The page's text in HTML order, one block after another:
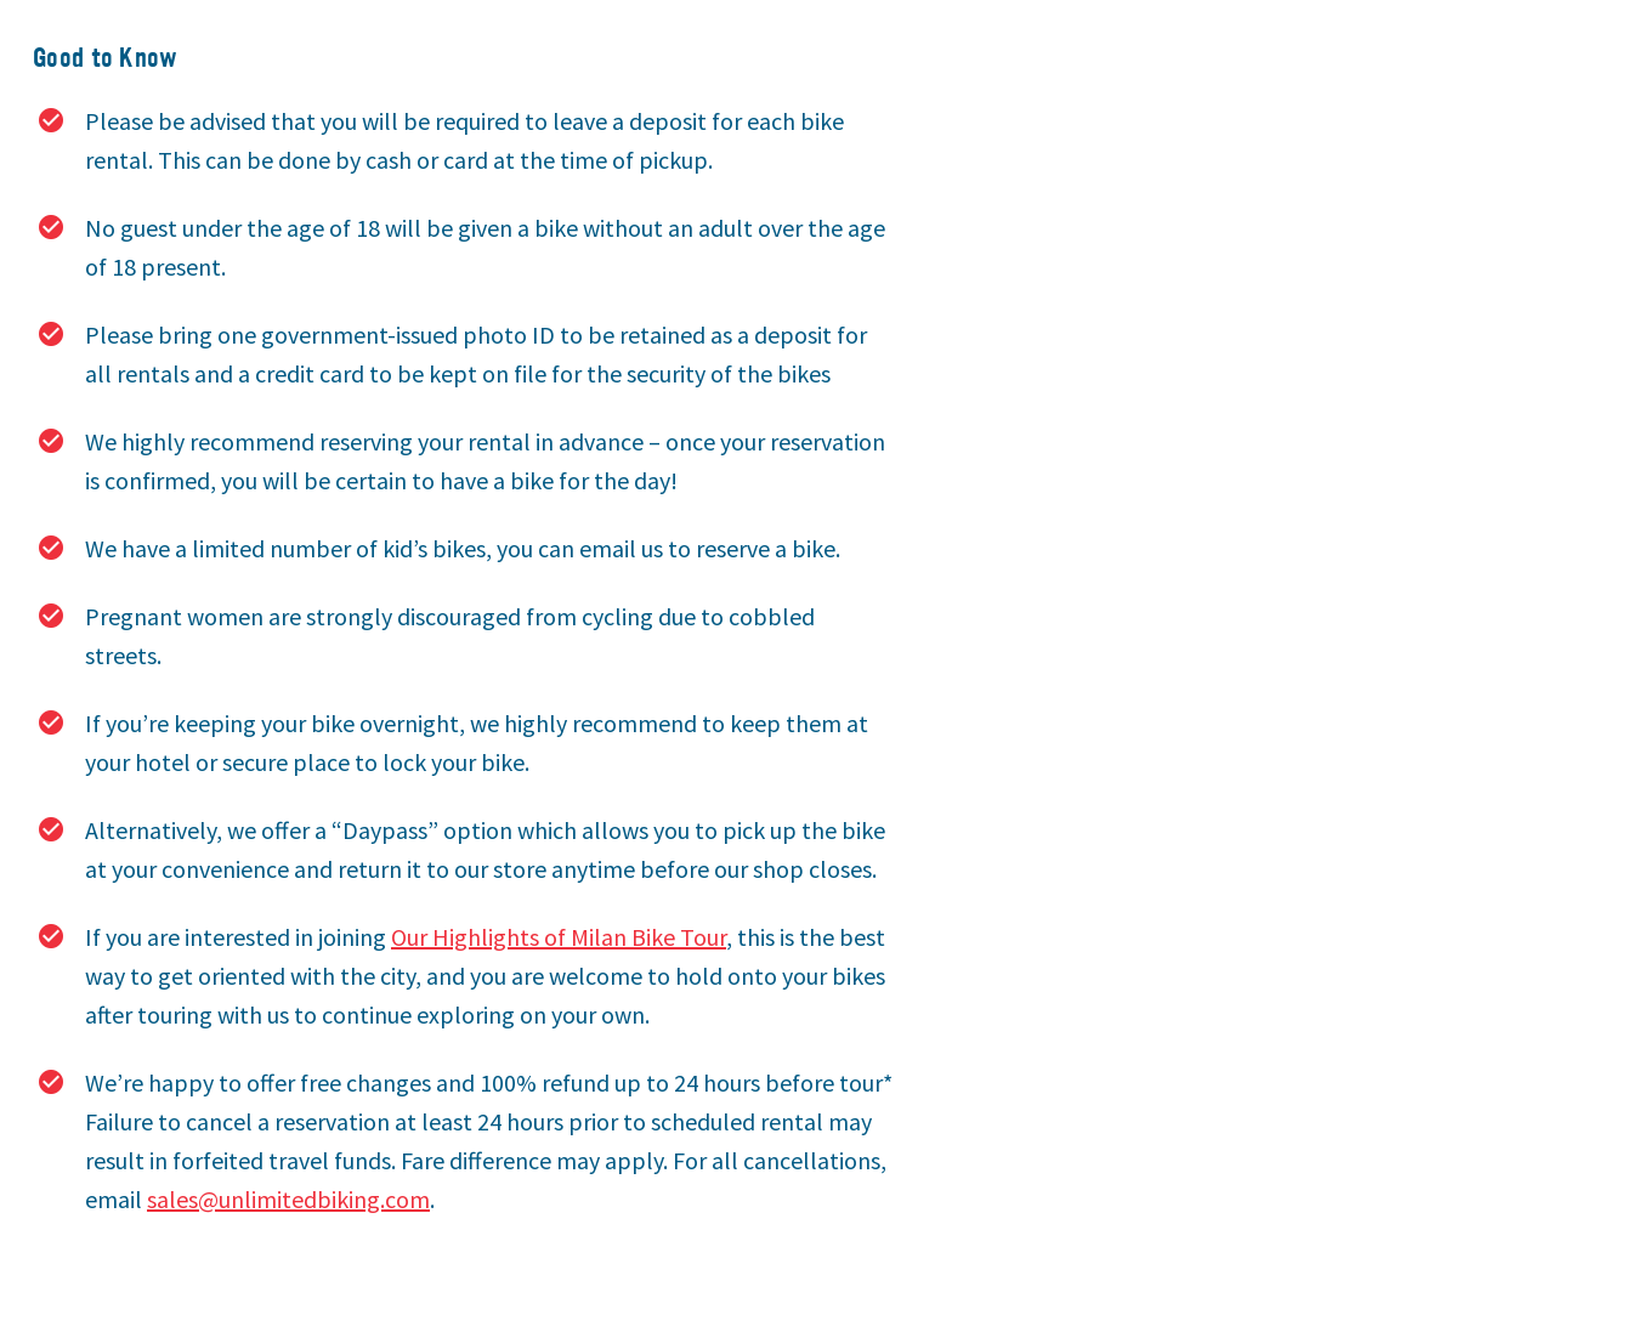
Good to Know
Please be advised that you will be required to leave a deposit for each bike
rental. This can be done by cash or card at the time of pickup.
No guest under the age of 18 will be given a bike without an adult over the age
of 18 present.
Please bring one government-issued photo ID to be retained as a deposit for
all rentals and a credit card to be kept on file for the security of the bikes
We highly recommend reserving your rental in advance – once your reservation
is confirmed, you will be certain to have a bike for the day!
We have a limited number of kid’s bikes, you can email us to reserve a bike.
Pregnant women are strongly discouraged from cycling due to cobbled
streets.
If you’re keeping your bike overnight, we highly recommend to keep them at
your hotel or secure place to lock your bike.
Alternatively, we offer a “Daypass” option which allows you to pick up the bike
at your convenience and return it to our store anytime before our shop closes.
If you are interested in joining Our Highlights of Milan Bike Tour, this is the best
way to get oriented with the city, and you are welcome to hold onto your bikes
after touring with us to continue exploring on your own.
We’re happy to offer free changes and 100% refund up to 24 hours before tour*
Failure to cancel a reservation at least 24 hours prior to scheduled rental may
result in forfeited travel funds. Fare difference may apply. For all cancellations,
email sales@unlimitedbiking.com.